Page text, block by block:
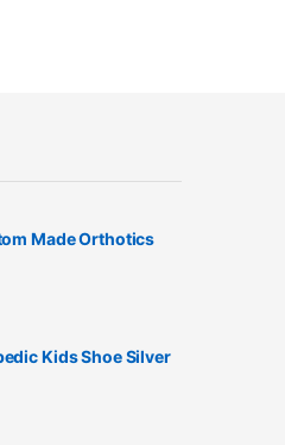
Made Orthotics
Kids Shoe Silver